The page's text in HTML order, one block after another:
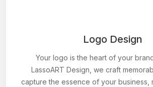
Logo Design
Your logo is the heart of your
LassoART Design, we craft
capture the essence of your business,